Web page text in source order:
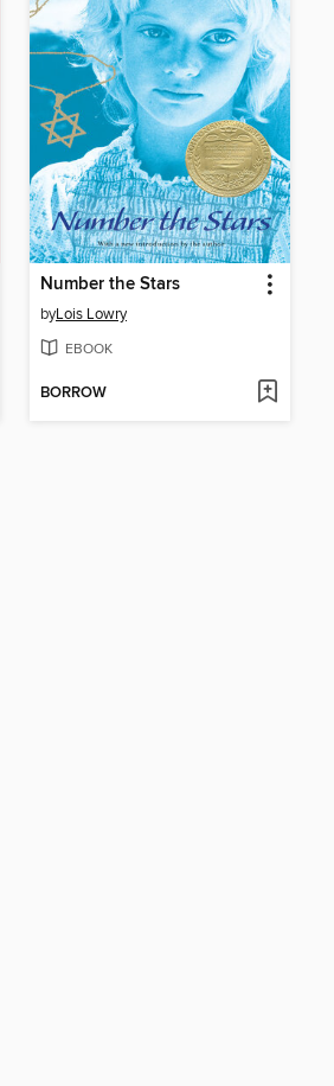
Number the Stars
byLois Lowry
EBOOK
BORROW